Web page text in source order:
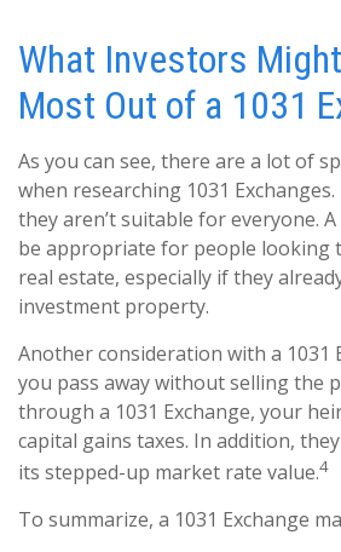
What Investors
Most Out of a 1031
As you can see, there are a lot of
when researching 1031
they aren’t suitable for everyone. A
be appropriate for people looking
real estate, especially if they
investment property.
Another consideration with a 1031
you pass away without selling the
through a 1031 Exchange, your
capital gains taxes. In addition,
its stepped-up market rate value.4
To summarize, a 1031 Exchange